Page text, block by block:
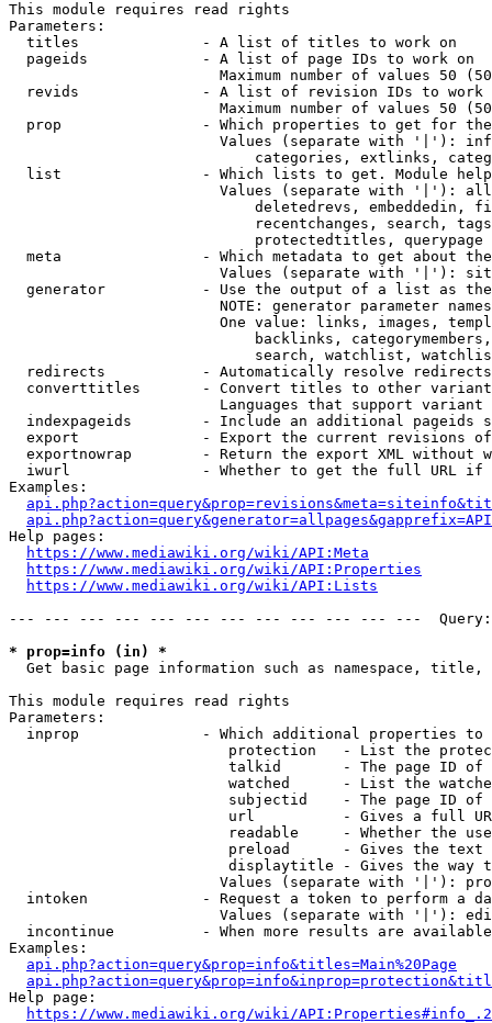
This module requires read rights
Parameters:
  titles              - A list of titles to work on
  pageids             - A list of page IDs to work on
Maximum number of values 50
revids              - A list of revision IDs to work
Maximum number of values 50
prop                - Which properties to get for
Values (separate with '|'):
categories, extlinks,
list                - Which lists to get. Module
Values (separate with '|'):
deletedrevs, embeddedin,
recentchanges, search,
                            protectedtitles, querypage
meta                - Which metadata to get about
Values (separate with '|'):
generator           - Use the output of a list as
NOTE: generator parameter
One value: links, images,
backlinks,
search, watchlist,
  redirects           - Automatically resolve redirects
converttitles       - Convert titles to other
Languages that support
indexpageids        - Include an additional pageids
export              - Export the current revisions
exportnowrap        - Return the export XML without
iwurl               - Whether to get the full URL
Examples:
Help pages:
https://www.mediawiki.org/wiki/API:Meta
https://www.mediawiki.org/wiki/API:Properties
https://www.mediawiki.org/wiki/API:Lists
--- --- --- --- --- --- --- --- --- --- --- ---
* prop=info (in) *
Get basic page information such as namespace, title,
This module requires read rights
Parameters:
inprop              - Which additional properties to
protection   - List the
talkid       - The page ID
watched      - List the
subjectid    - The page ID
url          - Gives a full
readable     - Whether the
preload      - Gives the
displaytitle - Gives the way
Values (separate with '|'):
intoken             - Request a token to perform a
Values (separate with '|'):
incontinue          - When more results are
Examples:
api.php?action=query&prop=info&titles=Main%20Page
Help page:
https://www.mediawiki.org/wiki/